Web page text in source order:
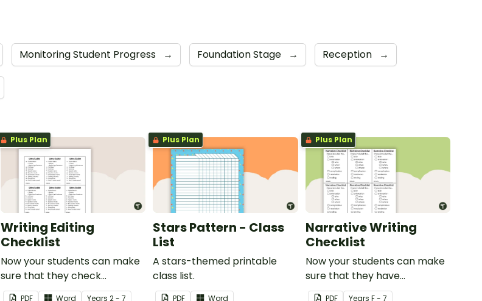
Monitoring Student Progress → Foundation Stage → Reception →
Plus Plan
Writing Editing
Checklist
Now your students can make
sure that they check
everything when they are
PDF Word Years 2 - 7
Plus Plan
Stars Pattern - Class
List
A stars-themed printable
class list.
PDF Word
Plus Plan
Narrative Writing
Checklist
Now your students can make
sure that they have
everything they need in their
PDF Years F - 7